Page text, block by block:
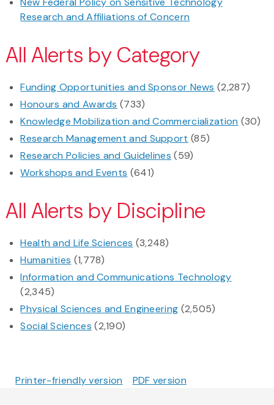
Research and Affiliations of Concern
All Alerts by Category
Funding Opportunities and Sponsor News (2,287)
Honours and Awards (733)
Knowledge Mobilization and Commercialization (30)
Research Management and Support (85)
Research Policies and Guidelines (59)
Workshops and Events (641)
All Alerts by Discipline
Health and Life Sciences (3,248)
Humanities (1,778)
Information and Communications Technology
(2,345)
Physical Sciences and Engineering (2,505)
Social Sciences (2,190)
Printer-friendly version PDF version